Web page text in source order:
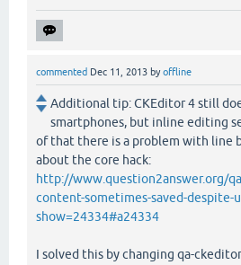
commented Dec 11, 2013 byoffline
Additional tip: CKEditor 4 still
smartphones, but inline editing
of that there is a problem with line
about the core hack:
http://www.question2answer.org/
content-sometimes-saved-despite-
show=24334#a24334
I solved this by changing qa-